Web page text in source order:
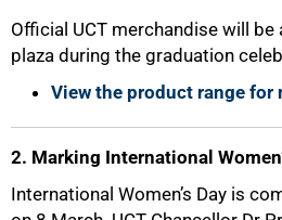
Official UCT merchandise will
plaza during the graduation
View the product range for
2. Marking International
International Women’s Day is